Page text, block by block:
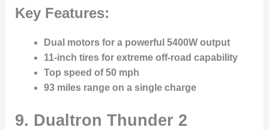
Key Features:
Dual motors for a powerful 5400W output
11-inch tires for extreme off-road capability
Top speed of 50 mph
93 miles range on a single charge
9. Dualtron Thunder 2